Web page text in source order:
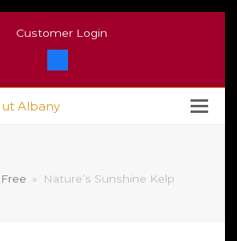
Customer Login
»
Nature’s Sunshine Kelp